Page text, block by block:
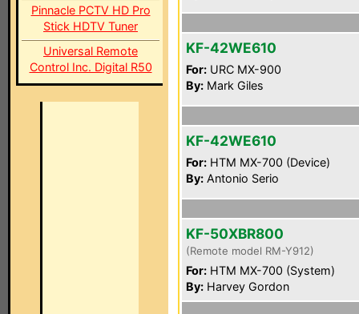
Pinnacle PCTV HD Pro
Stick HDTV Tuner
Universal Remote
Control Inc. Digital R50
KF-42WE610
For: URC MX-900
By: Mark Giles
KF-42WE610
For: HTM MX-700 (Device)
By: Antonio Serio
KF-50XBR800
(Remote model RM-Y912)
For: HTM MX-700 (System)
By: Harvey Gordon